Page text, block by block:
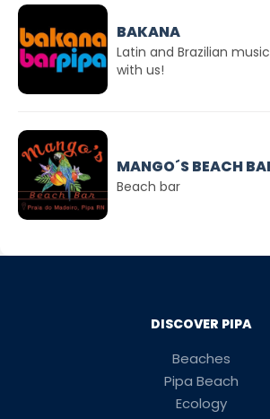
BAKANA
Latin and Brazilian
with us!
MANGO´S BEACH
Beach bar
DISCOVER PIPA
Beaches
Pipa Beach
Ecology